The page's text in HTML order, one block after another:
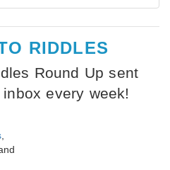
RIDDLES
Round Up sent
every week!